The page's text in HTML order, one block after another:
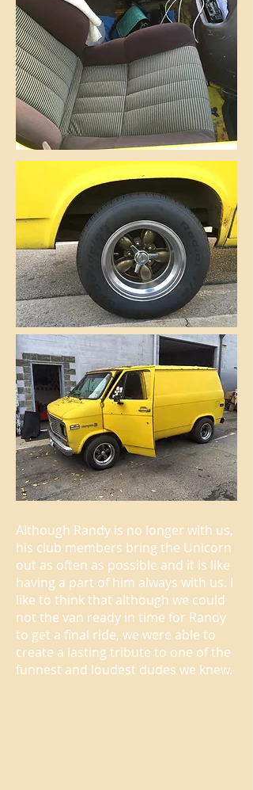
Although Randy is no longer with us,
his club members bring the Unicorn
out as often as possible and it is like
having a part of him always with us. I
like to think that although we could
not the van ready in time for Randy
to get a final ride, we were able to
create a lasting tribute to one of the
funnest and loudest dudes we knew.